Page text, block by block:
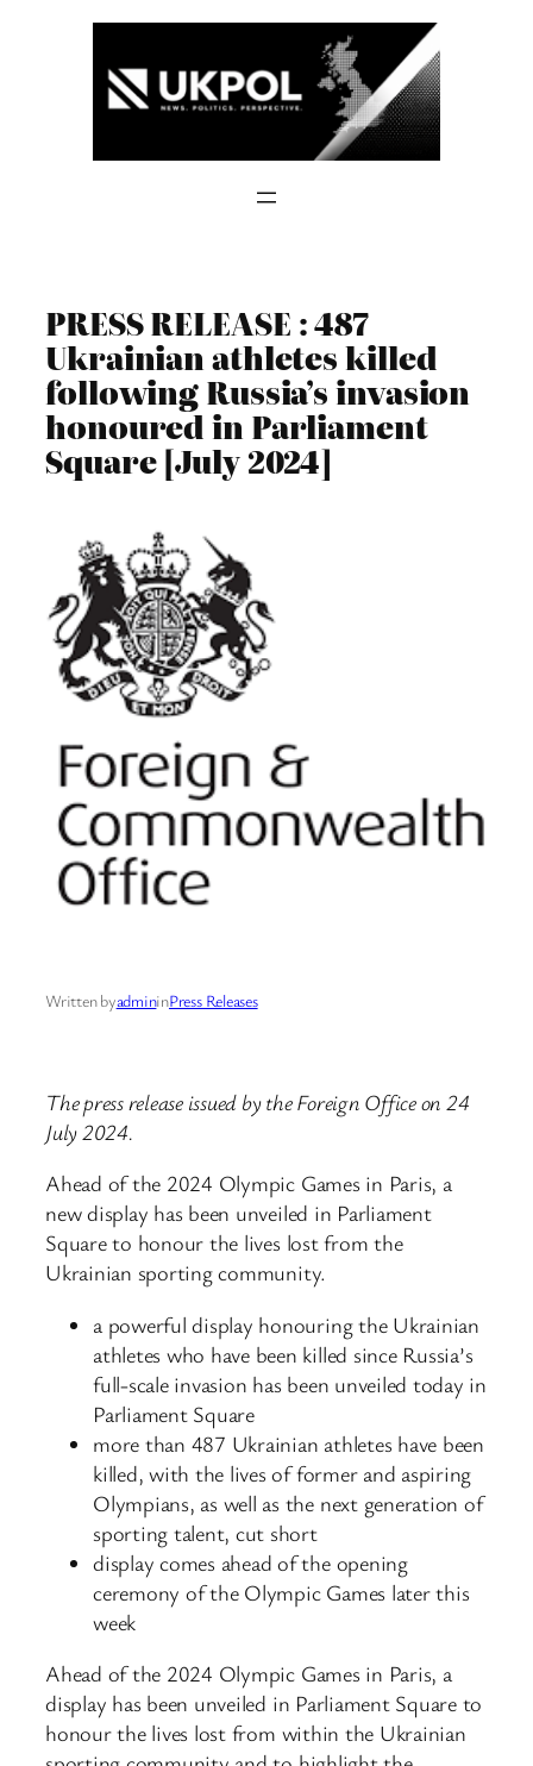
PRESS RELEASE : 487
Ukrainian athletes killed
following Russia’s invasion
honoured in Parliament
Square [July 2024]
Written byadmininPress Releases
The press release issued by the Foreign Office on 24
July 2024.
Ahead of the 2024 Olympic Games in Paris, a
new display has been unveiled in Parliament
Square to honour the lives lost from the
Ukrainian sporting community.
a powerful display honouring the Ukrainian
athletes who have been killed since Russia’s
full-scale invasion has been unveiled today in
Parliament Square
more than 487 Ukrainian athletes have been
killed, with the lives of former and aspiring
Olympians, as well as the next generation of
sporting talent, cut short
display comes ahead of the opening
ceremony of the Olympic Games later this
week
Ahead of the 2024 Olympic Games in Paris, a
display has been unveiled in Parliament Square to
honour the lives lost from within the Ukrainian